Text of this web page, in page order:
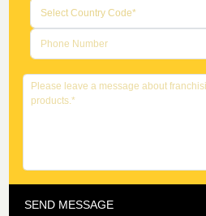
SEND MESSAGE